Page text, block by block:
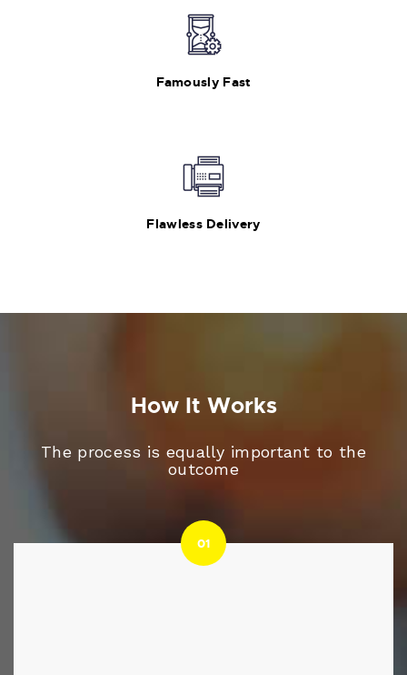
Famously Fast
Flawless Delivery
How It Works
The process is equally important to the
outcome
01
01